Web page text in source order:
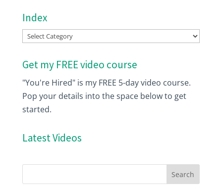
Index
Index
Get my FREE video course
"You're Hired" is my FREE 5-day video course.
Pop your details into the space below to get
started.
Latest Videos